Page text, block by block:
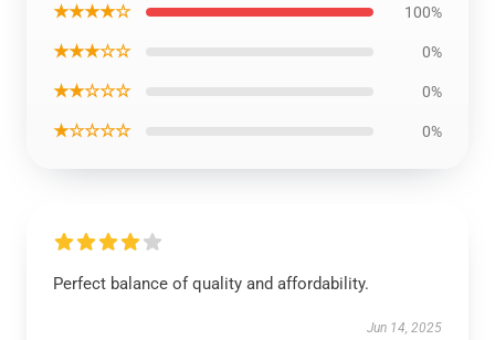
★★★★☆ 100%
★★★☆☆ 0%
★★☆☆☆ 0%
★☆☆☆☆ 0%
Perfect balance of quality and affordability.
Jun 14, 2025